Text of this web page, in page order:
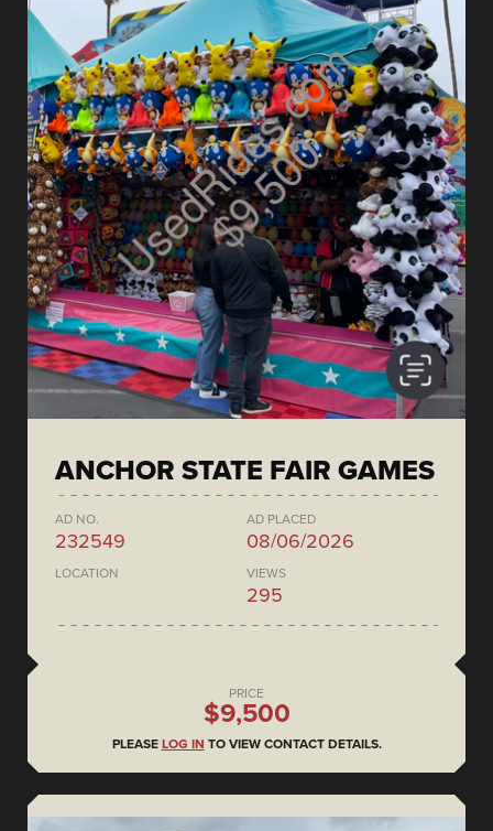
ANCHOR STATE FAIR GAMES
AD NO.
232549
AD PLACED
08/06/2026
LOCATION VIEWS
295
PRICE
$9,500
PLEASE LOG IN TO VIEW CONTACT DETAILS.